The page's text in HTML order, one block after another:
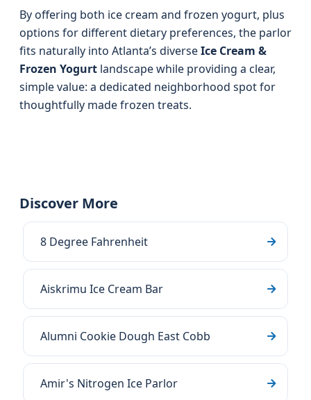
By offering both ice cream and frozen yogurt, plus
options for different dietary preferences, the parlor
fits naturally into Atlanta’s diverseIce Cream &
Frozen Yogurt landscape while providing a clear,
simple value: a dedicated neighborhood spot for
thoughtfully made frozen treats.
Discover More
8 Degree Fahrenheit
Aiskrimu Ice Cream Bar
Alumni Cookie Dough East Cobb
Amir's Nitrogen Ice Parlor